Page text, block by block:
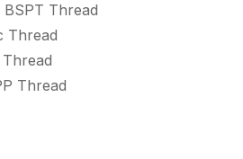
Thread
Thread
Thread